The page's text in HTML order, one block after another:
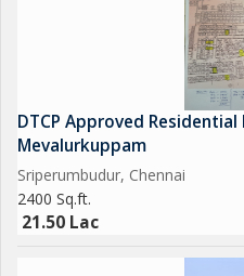
DTCP Approved Residential
Mevalurkuppam
Sriperumbudur, Chennai
2400 Sq.ft.
21.50 Lac